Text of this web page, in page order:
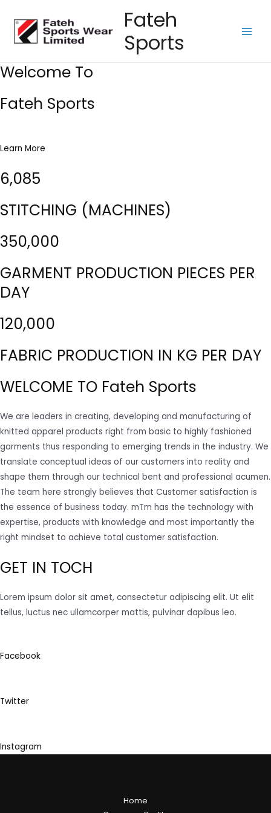
content
Fateh
Sports
Welcome To
Fateh Sports
Learn More
6,085
STITCHING (MACHINES)
350,000
GARMENT PRODUCTION PIECES PER
DAY
120,000
FABRIC PRODUCTION IN KG PER DAY
WELCOME TO Fateh Sports
We are leaders in creating, developing and manufacturing of
knitted apparel products right from basic to highly fashioned
garments thus responding to emerging trends in the industry. We
translate conceptual ideas of our customers into reality and
shape them through our technical bent and professional acumen.
The team here strongly believes that Customer satisfaction is
the essence of business today. mTm has the technology with
expertise, products with knowledge and most importantly the
right mindset to achieve total customer satisfaction.
GET IN TOCH
Lorem ipsum dolor sit amet, consectetur adipiscing elit. Ut elit
tellus, luctus nec ullamcorper mattis, pulvinar dapibus leo.
Facebook
Twitter
Instagram
Home